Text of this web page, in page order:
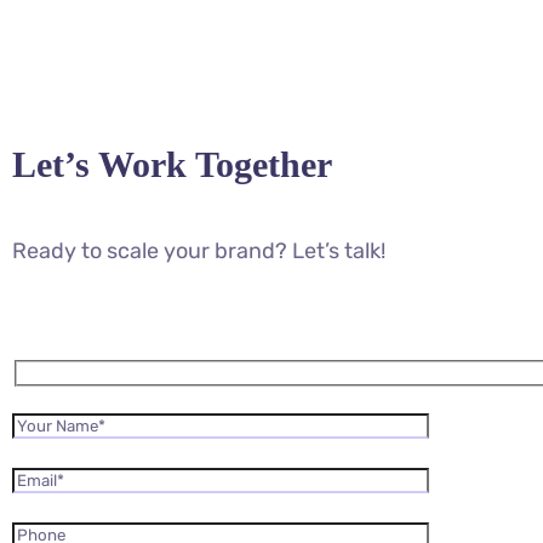
Let’s Work Together
Ready to scale your brand? Let’s talk!